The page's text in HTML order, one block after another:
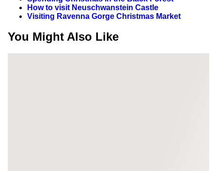
How to visit Neuschwanstein Castle
Visiting Ravenna Gorge Christmas Market
You Might Also Like